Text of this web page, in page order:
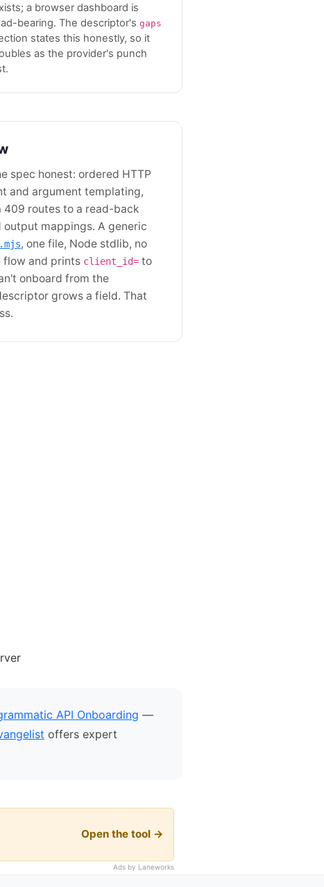
a browser dashboard is
bearing. The descriptor'sgaps
states this honestly, so it
as the provider's punch
spec honest: ordered HTTP
and argument templating,
routes to a read-back
mappings. A generic
, one file, Node stdlib, no
and prints client_id= to
onboard from the
grows a field. That
API Onboarding —
offers expert
Open the tool →
Ads by Laneworks